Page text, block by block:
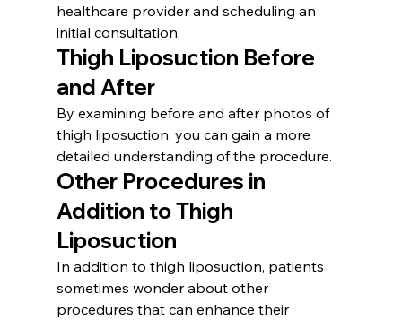
healthcare provider and scheduling an
initial consultation.
Thigh Liposuction Before
and After
By examining before and after photos of
thigh liposuction, you can gain a more
detailed understanding of the procedure.
Other Procedures in
Addition to Thigh
Liposuction
In addition to thigh liposuction, patients
sometimes wonder about other
procedures that can enhance their